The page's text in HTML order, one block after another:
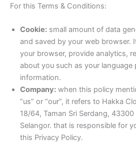
For this Terms & Conditions:
Cookie: small amount of data
and saved by your web browser.
your browser, provide analytics,
about you such as your language
information.
Company: when this policy
“us” or “our”, it refers to Hakka
18/64, Taman Sri Serdang, 43300
Selangor. that is responsible for
this Privacy Policy.